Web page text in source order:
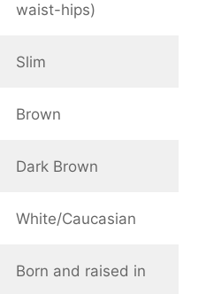
waist-hips)
Slim
Brown
Dark Brown
White/Caucasian
Born and raised in